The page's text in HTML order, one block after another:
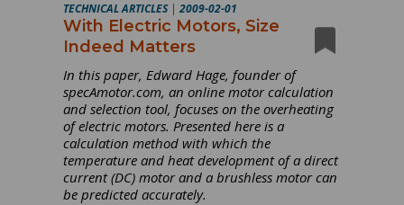
TECHNICAL ARTICLES|2009-02-01
With Electric Motors, Size
Indeed Matters
In this paper, Edward Hage, founder of
specAmotor.com, an online motor calculation
and selection tool, focuses on the overheating
of electric motors. Presented here is a
calculation method with which the
temperature and heat development of a direct
current (DC) motor and a brushless motor can
be predicted accurately.